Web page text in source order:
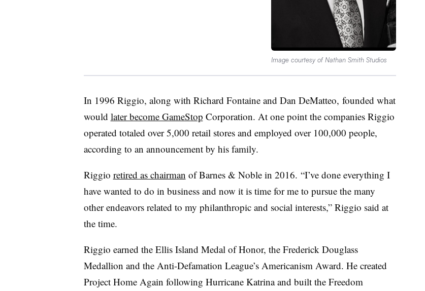
Image courtesy of Nathan Smith Studios
In 1996 Riggio, along with Richard Fontaine and Dan DeMatteo, founded what
would later become GameStop Corporation. At one point the companies Riggio
operated totaled over 5,000 retail stores and employed over 100,000 people,
according to an announcement by his family.
Riggio retired as chairman of Barnes & Noble in 2016. “I’ve done everything I
have wanted to do in business and now it is time for me to pursue the many
other endeavors related to my philanthropic and social interests,” Riggio said at
the time.
Riggio earned the Ellis Island Medal of Honor, the Frederick Douglass
Medallion and the Anti-Defamation League’s Americanism Award. He created
Project Home Again following Hurricane Katrina and built the Freedom